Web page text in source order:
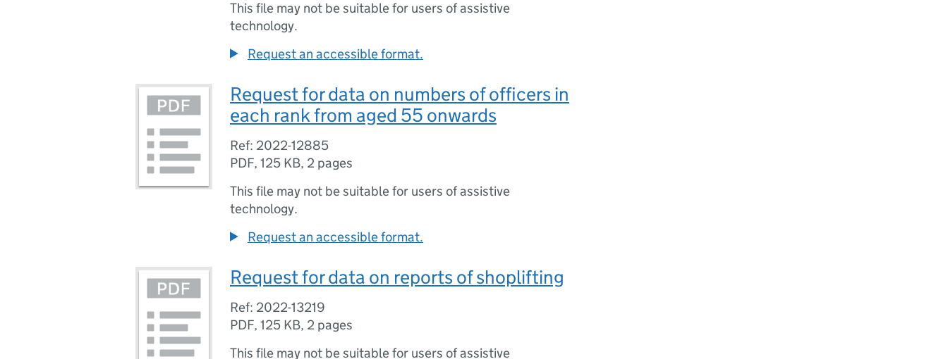
This file may not be suitable for users of assistive
technology.
Request an accessible format.
Request for data on numbers of officers in
each rank from aged 55 onwards
Ref: 2022-12885
PDF, 125 KB, 2 pages
This file may not be suitable for users of assistive
technology.
Request an accessible format.
Request for data on reports of shoplifting
Ref: 2022-13219
PDF, 125 KB, 2 pages
This file may not be suitable for users of assistive